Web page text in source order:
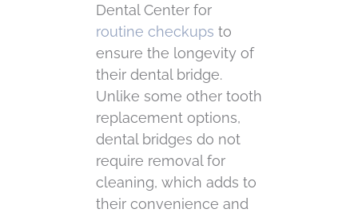
Dental Center for
routine checkups to
ensure the longevity of
their dental bridge.
Unlike some other tooth
replacement options,
dental bridges do not
require removal for
cleaning, which adds to
their convenience and